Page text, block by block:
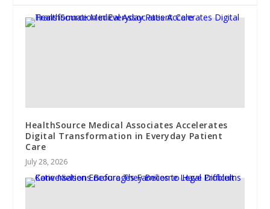
HealthSource Medical Associates Accelerates
Digital Transformation in Everyday Patient
Care
July 28, 2026